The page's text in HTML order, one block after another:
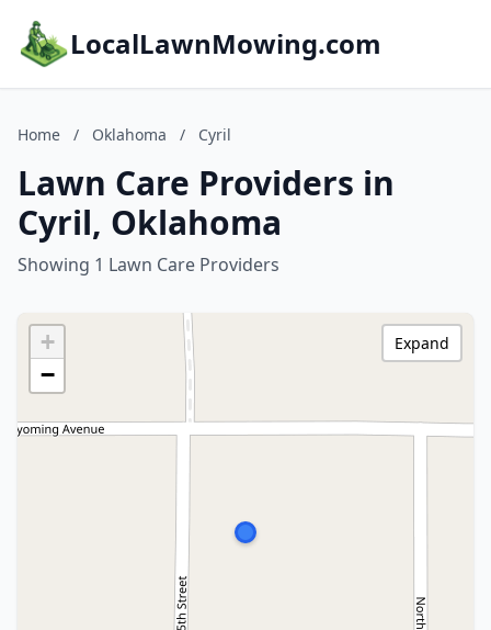
LocalLawnMowing.com
Home / Oklahoma / Cyril
Lawn Care Providers in
Cyril, Oklahoma
Showing 1 Lawn Care Providers
+
−
Expand